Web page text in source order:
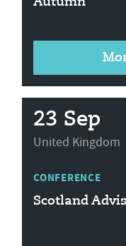
23 Sep
United Kingdom
CONFERENCE
Scotland